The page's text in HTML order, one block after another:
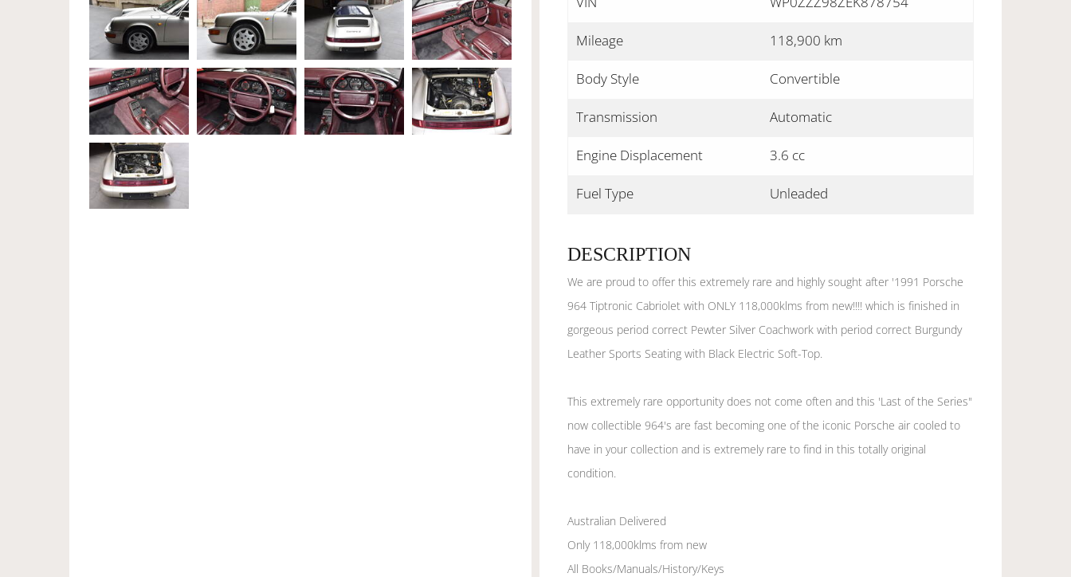
Mileage 118,900 km
Body Style Convertible
Transmission Automatic
Engine Displacement 3.6 cc
Fuel Type Unleaded
DESCRIPTION
We are proud to offer this extremely rare and highly sought after '1991 Porsche
964 Tiptronic Cabriolet with ONLY 118,000klms from new!!!! which is finished in
gorgeous period correct Pewter Silver Coachwork with period correct Burgundy
Leather Sports Seating with Black Electric Soft-Top.
This extremely rare opportunity does not come often and this 'Last of the Series"
now collectible 964's are fast becoming one of the iconic Porsche air cooled to
have in your collection and is extremely rare to find in this totally original
condition.
Australian Delivered
Only 118,000klms from new
All Books/Manuals/History/Keys